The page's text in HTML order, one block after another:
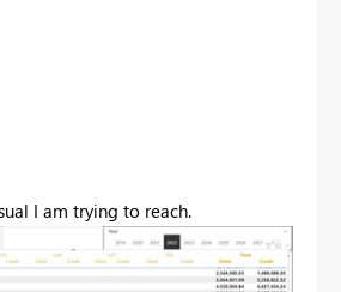
I am trying to reach.